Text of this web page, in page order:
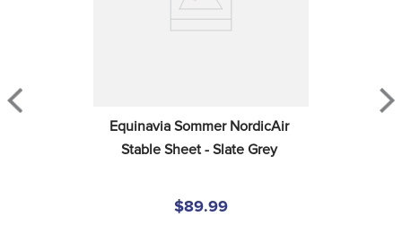
Equinavia Sommer NordicAir
Stable Sheet - Slate Grey
$89.99